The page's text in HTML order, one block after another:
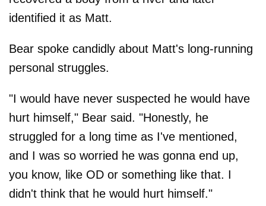
identified it as Matt.
Bear spoke candidly about Matt's long-running
personal struggles.
"I would have never suspected he would have
hurt himself," Bear said. "Honestly, he
struggled for a long time as I've mentioned,
and I was so worried he was gonna end up,
you know, like OD or something like that. I
didn't think that he would hurt himself."